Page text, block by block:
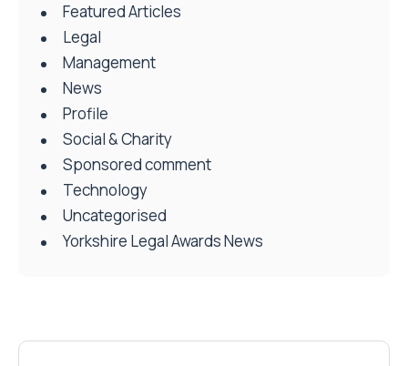
Featured Articles
Legal
Management
News
Profile
Social & Charity
Sponsored comment
Technology
Uncategorised
Yorkshire Legal Awards News